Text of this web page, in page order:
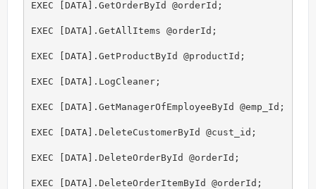
EXEC [DATA].GetOrderById @orderId;
EXEC [DATA].GetAllItems @orderId;
EXEC [DATA].GetProductById @productId;
EXEC [DATA].LogCleaner;
EXEC [DATA].GetManagerOfEmployeeById @emp_Id;
EXEC [DATA].DeleteCustomerById @cust_id;
EXEC [DATA].DeleteOrderById @orderId;
EXEC [DATA].DeleteOrderItemById @orderId;